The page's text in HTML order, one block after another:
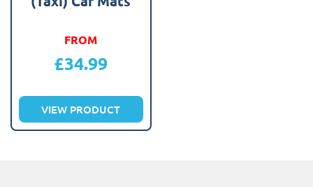
FROM
£34.99
VIEW PRODUCT